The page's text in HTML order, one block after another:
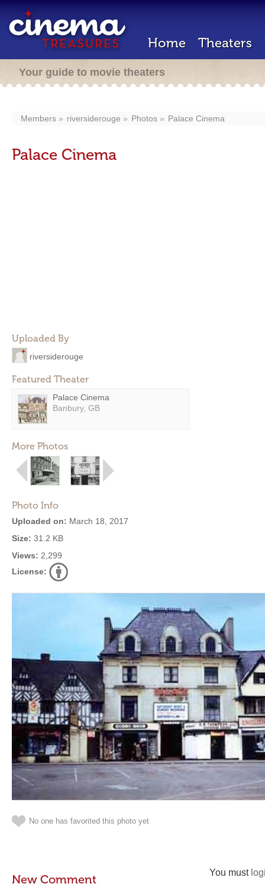
Home Theaters
Your guide to movie theaters
Members riversiderouge Photos Palace Cinema
Palace Cinema
Uploaded By
riversiderouge
Featured Theater
Palace Cinema
Banbury, GB
More Photos
Photo Info
Uploaded on: March 18, 2017
Size: 31.2 KB
Views: 2,299
License:
No one has favorited this photo yet
You must
New Comment